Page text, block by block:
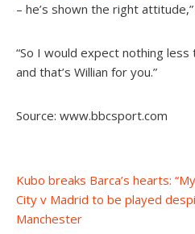
– he’s shown the right
“So I would expect nothing less
and that’s Willian for you.”
Source: www.bbcsport.com
Post
navigation
Kubo breaks Barca’s hearts:
City v Madrid to be played
Manchester